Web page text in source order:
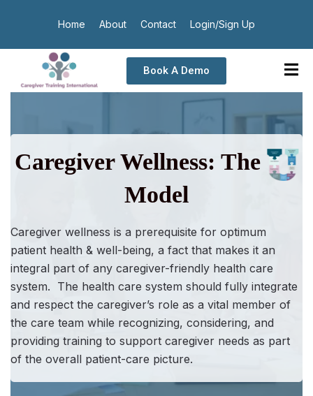
Home About Contact Login/Sign Up
Book A Demo
Caregiver Wellness: The
Model
Caregiver wellness is a prerequisite for optimum
patient health & well-being, a fact that makes it an
integral part of any caregiver-friendly health care
system. The health care system should fully integrate
and respect the caregiver’s role as a vital member of
the care team while recognizing, considering, and
providing training to support caregiver needs as part
of the overall patient-care picture.